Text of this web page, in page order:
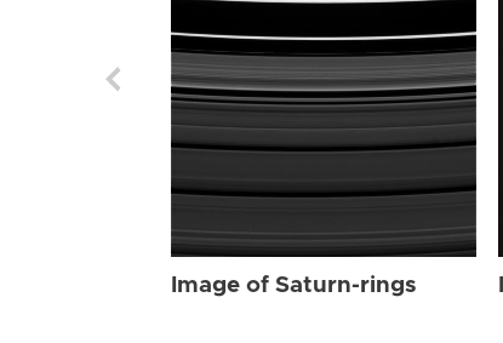
Image of Saturn-rings